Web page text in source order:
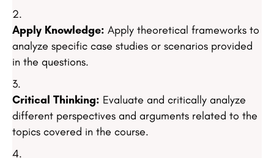
Apply Knowledge: Apply theoretical frameworks to
analyze specific case studies or scenarios provided
in the questions.
Critical Thinking: Evaluate and critically analyze
different perspectives and arguments related to the
topics covered in the course.